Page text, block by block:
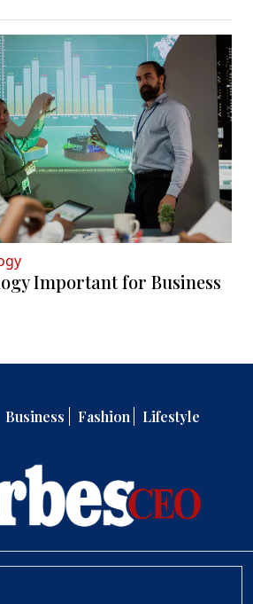
Important for Business
Business Fashion Lifestyle